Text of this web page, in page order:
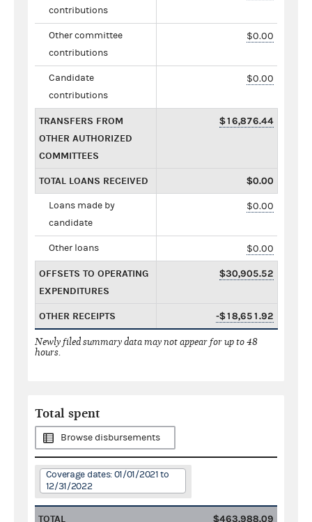
contributions
Other committee
contributions
$0.00
Candidate
contributions
$0.00
TRANSFERS FROM
OTHER AUTHORIZED
COMMITTEES
$16,876.44
TOTAL LOANS RECEIVED $0.00
Loans made by
candidate
$0.00
Other loans $0.00
OFFSETS TO OPERATING
EXPENDITURES
$30,905.52
OTHER RECEIPTS -$18,651.92
Newly filed summary data may not appear for up to 48
hours.
Total spent
Browse disbursements
Coverage dates: 01/01/2021 to
12/31/2022
TOTAL $463,988.09